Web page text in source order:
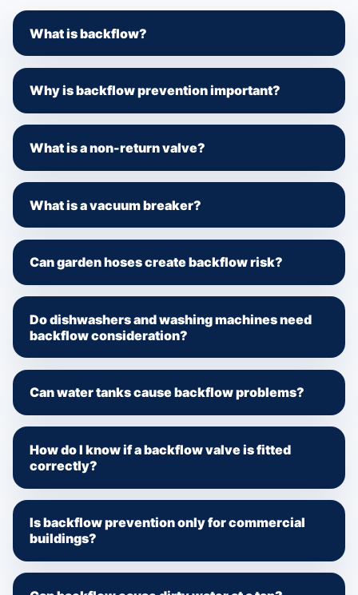
What is backflow?
Why is backflow prevention important?
What is a non-return valve?
What is a vacuum breaker?
Can garden hoses create backflow risk?
Do dishwashers and washing machines need
backflow consideration?
Can water tanks cause backflow problems?
How do I know if a backflow valve is fitted
correctly?
Is backflow prevention only for commercial
buildings?